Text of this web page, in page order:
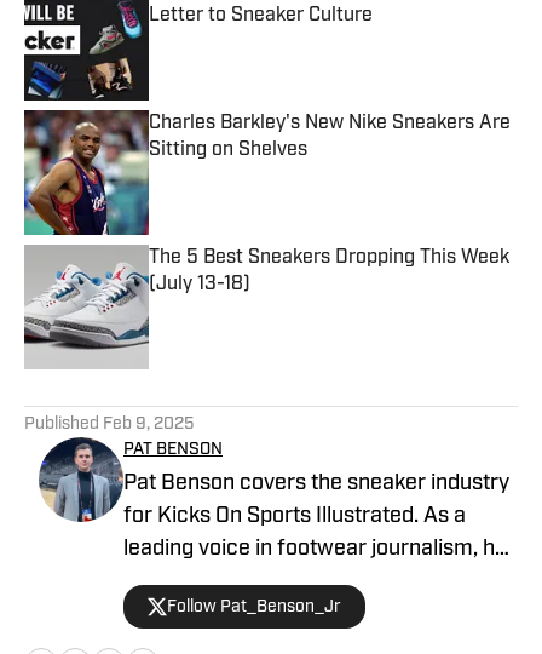
Letter to Sneaker Culture
Charles Barkley's New Nike Sneakers Are
Sitting on Shelves
Published by on Invalid Date
The 5 Best Sneakers Dropping This Week
(July 13-18)
Published Feb 9, 2025
PAT BENSON
Pat Benson covers the sneaker industry
for Kicks On Sports Illustrated. As a
leading voice in footwear journalism, he
breaks news, spotlights important
stories, and interviews the biggest
names in sports. Previously, Pat has
Follow Pat_Benson_Jr